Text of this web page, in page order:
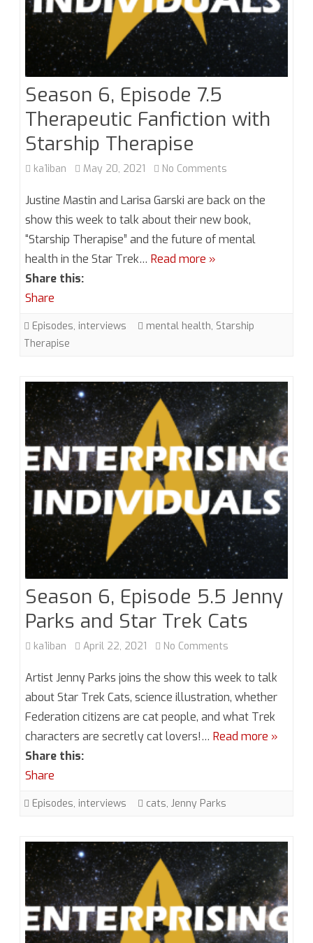
Season 6, Episode 7.5
Therapeutic Fanfiction with
Starship Therapise
ka1iban May 20, 2021 No Comments
Season
6,
Episode
Therapise
Justine Mastin and Larisa Garski are back on the
show this week to talk about their new book,
“Starship Therapise” and the future of mental
health in the Star Trek… Read more »
Share this:
Share
Episodes, interviews mental health, Starship
Therapise
Season 6, Episode 5.5 Jenny
Parks and Star Trek Cats
ka1iban April 22, 2021 No Comments
Season
6,
Episode
5.5
Star
Trek
Cats
Artist Jenny Parks joins the show this week to talk
about Star Trek Cats, science illustration, whether
Federation citizens are cat people, and what Trek
characters are secretly cat lovers!… Read more »
Share this:
Share
Episodes, interviews cats, Jenny Parks